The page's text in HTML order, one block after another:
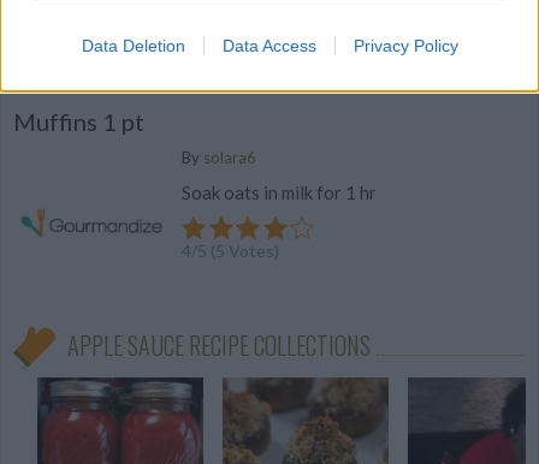
Data Deletion Data Access Privacy Policy
Muffins 1 pt
By solara6
Soak oats in milk for 1 hr
4/5 (5 Votes)
APPLE SAUCE RECIPE COLLECTIONS